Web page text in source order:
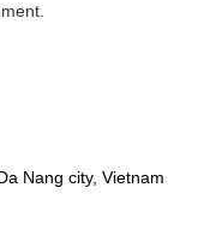
Nang city, Vietnam